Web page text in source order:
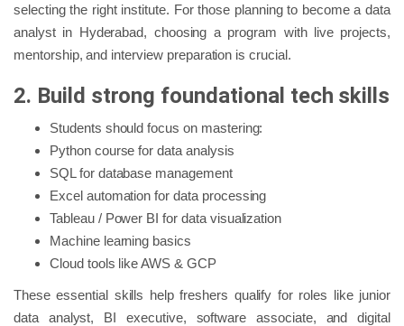
selecting the right institute. For those planning to become a data
analyst in Hyderabad, choosing a program with live projects,
mentorship, and interview preparation is crucial.
2. Build strong foundational tech skills
Students should focus on mastering:
Python course for data analysis
SQL for database management
Excel automation for data processing
Tableau / Power BI for data visualization
Machine learning basics
Cloud tools like AWS & GCP
These essential skills help freshers qualify for roles like junior
data analyst, BI executive, software associate, and digital